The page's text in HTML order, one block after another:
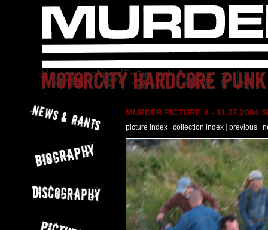
MURDER PICTURE X - 11.07.2004
picture index collection index previous